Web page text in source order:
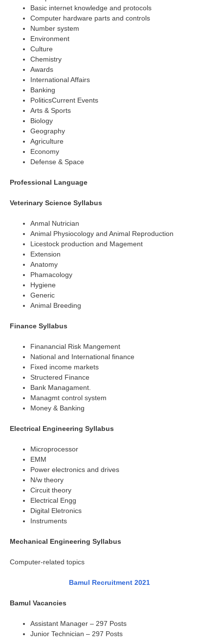
Basic internet knowledge and protocols
Computer hardware parts and controls
Number system
Environment
Culture
Chemistry
Awards
International Affairs
Banking
PoliticsCurrent Events
Arts & Sports
Biology
Geography
Agriculture
Economy
Defense & Space
Professional Language
Veterinary Science Syllabus
Anmal Nutrician
Animal Physiocology and Animal Reproduction
Licestock production and Magement
Extension
Anatomy
Phamacology
Hygiene
Generic
Animal Breeding
Finance Syllabus
Finanancial Risk Mangement
National and International finance
Fixed income markets
Structered Finance
Bank Managament.
Managmt control system
Money & Banking
Electrical Engineering Syllabus
Microprocessor
EMM
Power electronics and drives
N/w theory
Circuit theory
Electrical Engg
Digital Eletronics
Instruments
Mechanical Engineering Syllabus
Computer-related topics
Bamul Recruitment 2021
Bamul Vacancies
Assistant Manager – 297 Posts
Junior Technician – 297 Posts